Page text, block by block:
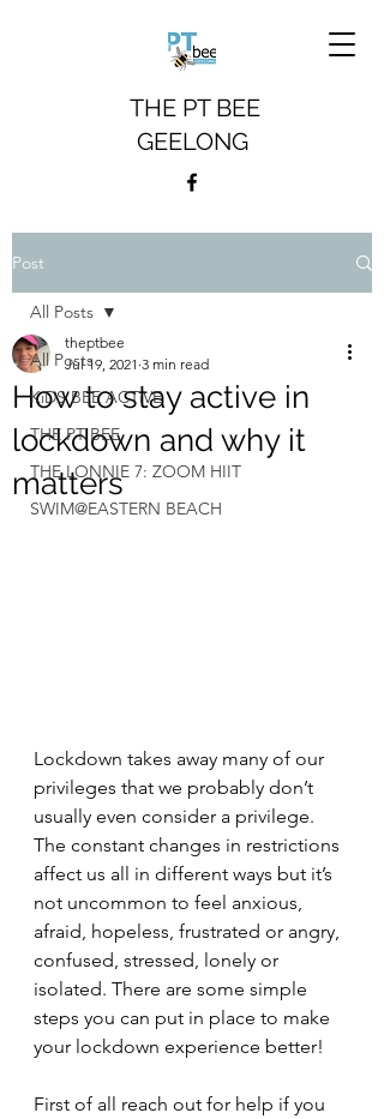
THE PT BEE
GEELONG
Post
All Posts
KiDS BEE ACTiVE
THE PT BEE
THE LONNIE 7: ZOOM HIIT
SWIM@EASTERN BEACH
All Posts
How to stay active in
lockdown and why it
matters
theptbee
Jul 19, 2021 3 min read
Lockdown takes away many of our
privileges that we probably don’t
usually even consider a privilege.
The constant changes in restrictions
affect us all in different ways but it’s
not uncommon to feel anxious,
afraid, hopeless, frustrated or angry,
confused, stressed, lonely or
isolated. There are some simple
steps you can put in place to make
your lockdown experience better!
First of all reach out for help if you